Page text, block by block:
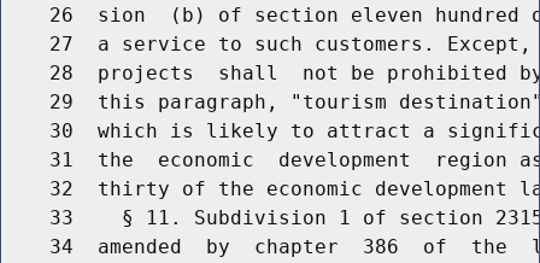
26  sion  (b) of section eleven hundred
27  a service to such customers.
28  projects  shall  not be prohibited
29  this paragraph, "tourism
30  which is likely to attract a
31  the  economic  development  region
32  thirty of the economic development
33    § 11. Subdivision 1 of section
34  amended  by  chapter  386  of  the